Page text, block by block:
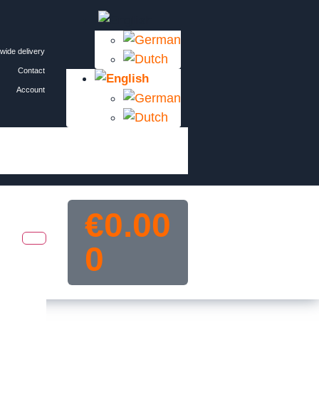
delivery
Contact
Account
€0.00
0